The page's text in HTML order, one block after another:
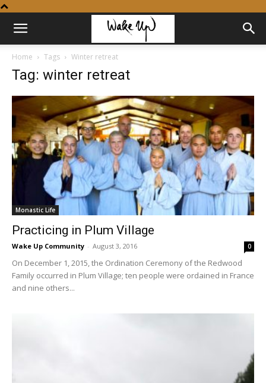
Home Tags Winter retreat
Tag: winter retreat
Monastic Life
Practicing in Plum Village
Wake Up Community - August 3, 2016 0
On December 1, 2015, the Ordination Ceremony of the Redwood
Family occurred in Plum Village; ten people were ordained in France
and nine others...